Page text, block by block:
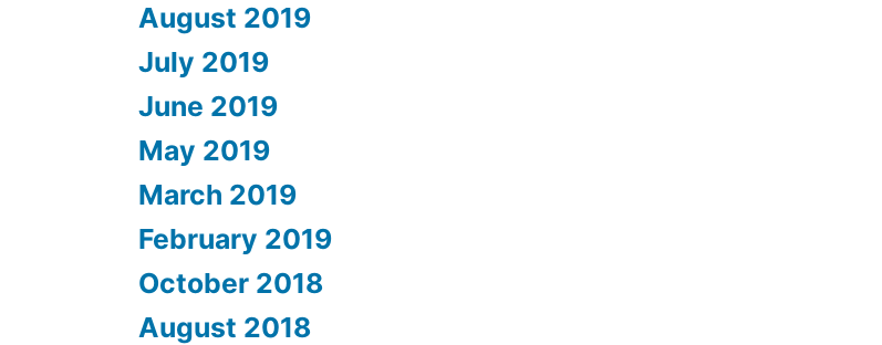
August 2019
July 2019
June 2019
May 2019
March 2019
February 2019
October 2018
August 2018